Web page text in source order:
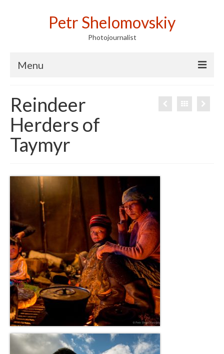
Petr Shelomovskiy
Photojournalist
Menu
Portfolio
Contact
Publications
Reindeer
Herders of
Taymyr